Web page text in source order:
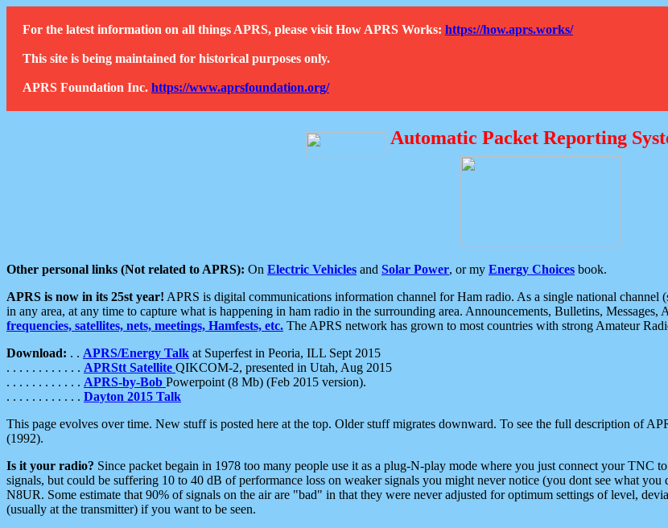
For the latest information on all things APRS, please visit How APRS Works: https://how.aprs.works/
This site is being maintained for historical purposes only.
APRS Foundation Inc. https://www.aprsfoundation.org/
Automatic Packet Reporting
Other personal links (Not related to APRS): On Electric Vehicles and Solar Power, or my Energy Choices book.
APRS is now in its 25st year! APRS is digital communications information channel for Ham radio. As a single national
in any area, at any time to capture what is happening in ham radio in the surrounding area. Announcements, Bulletins,
frequencies, satellites, nets, meetings, Hamfests, etc. The APRS network has grown to most countries with strong Amateur
Download: . . APRS/Energy Talk at Superfest in Peoria, ILL Sept 2015
. . . . . . . . . . . . APRStt Satellite QIKCOM-2, presented in Utah, Aug 2015
. . . . . . . . . . . . APRS-by-Bob Powerpoint (8 Mb) (Feb 2015 version).
. . . . . . . . . . . . Dayton 2015 Talk
This page evolves over time. New stuff is posted here at the top. Older stuff migrates downward. To see the full description of
(1992).
Is it your radio? Since packet begain in 1978 too many people use it as a plug-N-play mode where you just connect your TNC
signals, but could be suffering 10 to 40 dB of performance loss on weaker signals you might never notice (you dont see what you
N8UR. Some estimate that 90% of signals on the air are "bad" in that they were never adjusted for optimum settings of level,
(usually at the transmitter) if you want to be seen.